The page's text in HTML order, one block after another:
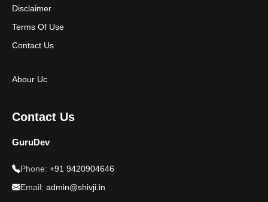
Disclaimer
Terms Of Use
Contact Us
Abour Uc
Contact Us
GuruDev
Phone: +91 9420904646
Email: admin@shivji.in